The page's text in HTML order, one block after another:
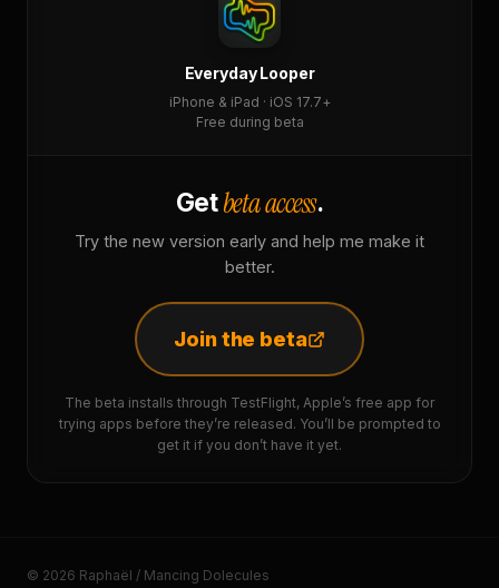
Everyday Looper
iPhone & iPad · iOS 17.7+
Free during beta
Getbeta access.
Try the new version early and help me make it
better.
Join the beta
The beta installs through TestFlight, Apple’s free app for
trying apps before they’re released. You’ll be prompted to
get it if you don’t have it yet.
© 2026 Raphaël / Mancing Dolecules